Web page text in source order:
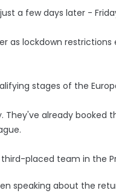
a few days later -
as lockdown
stages of the
They've already booked
placed team in the
speaking about the